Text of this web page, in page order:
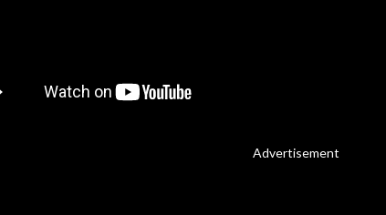
Advertisement